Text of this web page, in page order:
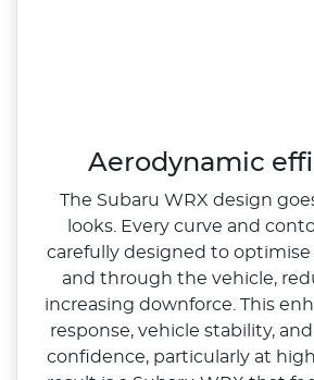
Aerodynamic
The Subaru WRX design
looks. Every curve and
carefully designed to optimise
and through the vehicle,
increasing downforce. This
response, vehicle stability,
confidence, particularly at